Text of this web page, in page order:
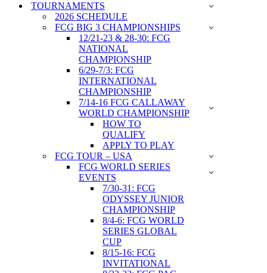
TOURNAMENTS
2026 SCHEDULE
FCG BIG 3 CHAMPIONSHIPS
12/21-23 & 28-30: FCG
NATIONAL
CHAMPIONSHIP
6/29-7/3: FCG
INTERNATIONAL
CHAMPIONSHIP
7/14-16 FCG CALLAWAY
WORLD CHAMPIONSHIP
HOW TO
QUALIFY
APPLY TO PLAY
FCG TOUR – USA
FCG WORLD SERIES
EVENTS
7/30-31: FCG
ODYSSEY JUNIOR
CHAMPIONSHIP
8/4-6: FCG WORLD
SERIES GLOBAL
CUP
8/15-16: FCG
INVITATIONAL